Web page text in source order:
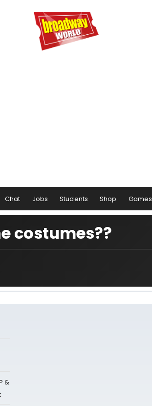
Chat Jobs Students Shop Games
costumes??
&